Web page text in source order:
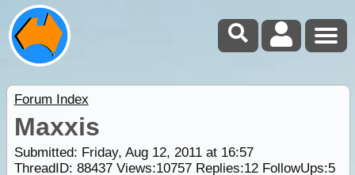
Forum Index
Maxxis
Submitted: Friday, Aug 12, 2011 at 16:57
ThreadID: 88437Views:10757Replies:12FollowUps:5